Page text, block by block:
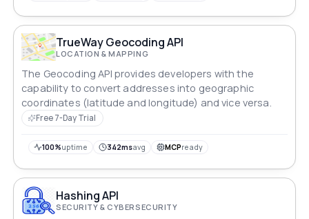
TrueWay Geocoding API
LOCATION & MAPPING
The Geocoding API provides developers with the
capability to convert addresses into geographic
coordinates (latitude and longitude) and vice versa.
Free 7-Day Trial
100%uptime 342msavg MCPready
Hashing API
SECURITY & CYBERSECURITY